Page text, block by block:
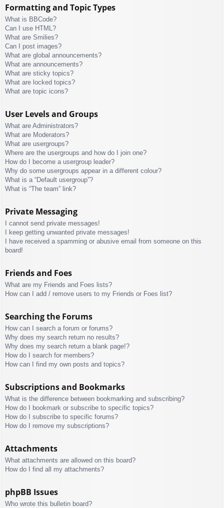
Formatting and Topic Types
What is BBCode?
Can I use HTML?
What are Smilies?
Can I post images?
What are global announcements?
What are announcements?
What are sticky topics?
What are locked topics?
What are topic icons?
User Levels and Groups
What are Administrators?
What are Moderators?
What are usergroups?
Where are the usergroups and how do I join one?
How do I become a usergroup leader?
Why do some usergroups appear in a different colour?
What is a “Default usergroup”?
What is “The team” link?
Private Messaging
I cannot send private messages!
I keep getting unwanted private messages!
I have received a spamming or abusive email from someone on this
board!
Friends and Foes
What are my Friends and Foes lists?
How can I add / remove users to my Friends or Foes list?
Searching the Forums
How can I search a forum or forums?
Why does my search return no results?
Why does my search return a blank page!?
How do I search for members?
How can I find my own posts and topics?
Subscriptions and Bookmarks
What is the difference between bookmarking and subscribing?
How do I bookmark or subscribe to specific topics?
How do I subscribe to specific forums?
How do I remove my subscriptions?
Attachments
What attachments are allowed on this board?
How do I find all my attachments?
phpBB Issues
Who wrote this bulletin board?